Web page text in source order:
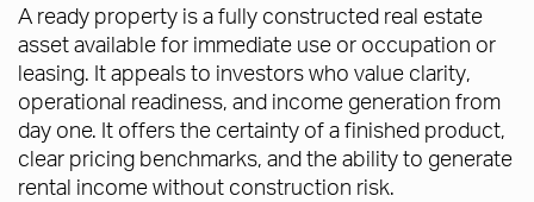
A ready property is a fully constructed real estate
asset available for immediate use or occupation or
leasing. It appeals to investors who value clarity,
operational readiness, and income generation from
day one. It offers the certainty of a finished product,
clear pricing benchmarks, and the ability to generate
rental income without construction risk.